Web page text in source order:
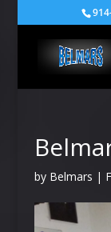
by Belmars |